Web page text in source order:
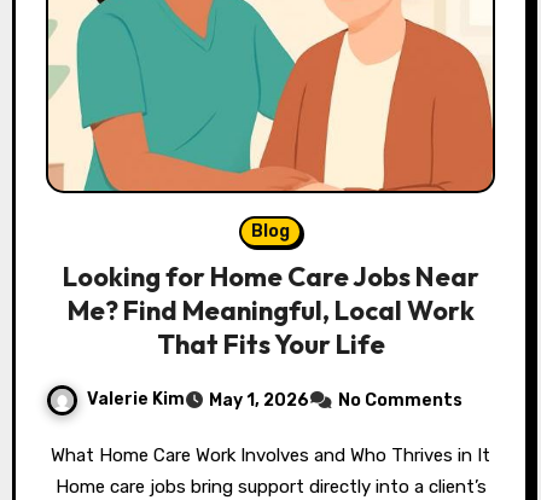
Blog
Looking for Home Care Jobs Near
Me? Find Meaningful, Local Work
That Fits Your Life
Valerie Kim May 1, 2026 No Comments
What Home Care Work Involves and Who Thrives in It
Home care jobs bring support directly into a client’s